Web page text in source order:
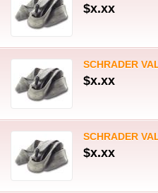
$x.xx
SCHRADER
$x.xx
SCHRADER
$x.xx